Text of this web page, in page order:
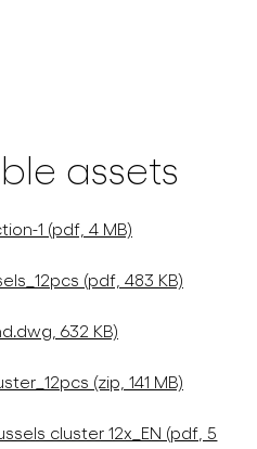
assets
1 (pdf, 4 MB)
(pdf, 483 KB)
632 KB)
(zip, 141 MB)
cluster 12x_EN (pdf, 5